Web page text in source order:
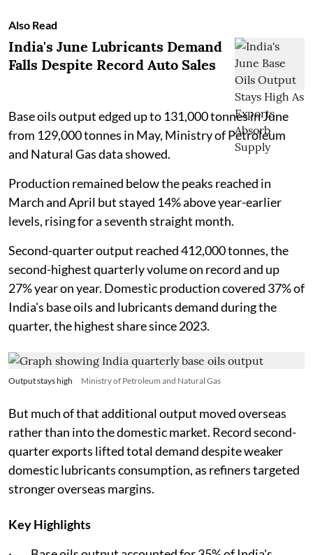
Also Read
India's June Lubricants Demand
Falls Despite Record Auto Sales
Base oils output edged up to 131,000 tonnes in June
from 129,000 tonnes in May, Ministry of Petroleum
and Natural Gas data showed.
Production remained below the peaks reached in
March and April but stayed 14% above year-earlier
levels, rising for a seventh straight month.
Second-quarter output reached 412,000 tonnes, the
second-highest quarterly volume on record and up
27% year on year. Domestic production covered 37% of
India's base oils and lubricants demand during the
quarter, the highest share since 2023.
Output stays high Ministry of Petroleum and Natural Gas
But much of that additional output moved overseas
rather than into the domestic market. Record second-
quarter exports lifted total demand despite weaker
domestic lubricants consumption, as refiners targeted
stronger overseas margins.
Key Highlights